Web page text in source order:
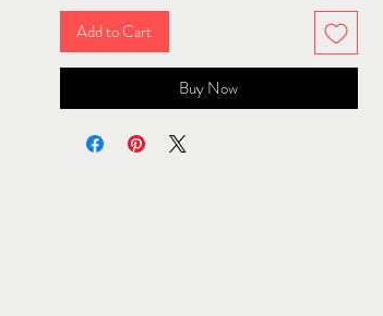
Add to Cart
Buy Now